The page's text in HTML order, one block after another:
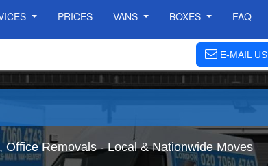
PRICES VANS BOXES FAQ
E-MAIL US
Removals - Local & Nationwide Moves